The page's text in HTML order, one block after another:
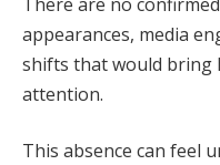
appearances, media
shifts that would bring
attention.
This absence can feel